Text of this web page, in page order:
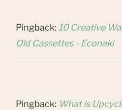
Pingback: 10 Creative
Old Cassettes - Econaki
Pingback: What is